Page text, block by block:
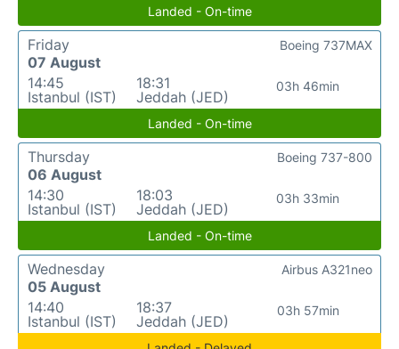
Landed - On-time
Friday
07 August
14:45
Istanbul (IST)
18:31
Jeddah (JED)
03h 46min
Boeing 737MAX
Landed - On-time
Thursday
06 August
14:30
Istanbul (IST)
18:03
Jeddah (JED)
03h 33min
Boeing 737-800
Landed - On-time
Wednesday
05 August
14:40
Istanbul (IST)
18:37
Jeddah (JED)
03h 57min
Airbus A321neo